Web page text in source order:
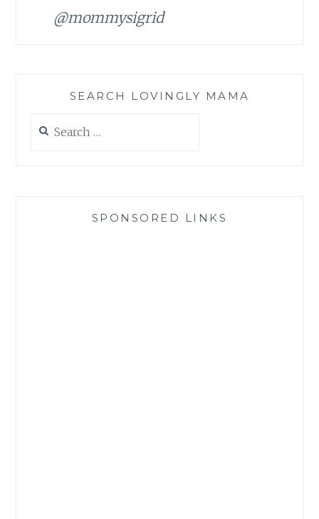
@mommysigrid
SEARCH LOVINGLY MAMA
for:
SPONSORED LINKS